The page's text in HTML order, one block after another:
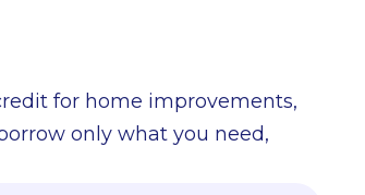
for home improvements,
only what you need,